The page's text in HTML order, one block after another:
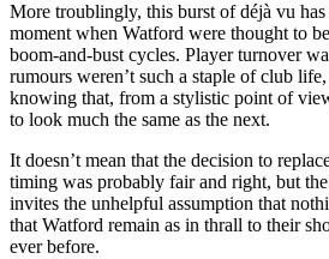
More troublingly, this burst of déjà vu
moment when Watford were thought to
boom-and-bust cycles. Player turnover
rumours weren’t such a staple of club
knowing that, from a stylistic point of
to look much the same as the next.
It doesn’t mean that the decision to
timing was probably fair and right, but
invites the unhelpful assumption that
that Watford remain as in thrall to their
ever before.